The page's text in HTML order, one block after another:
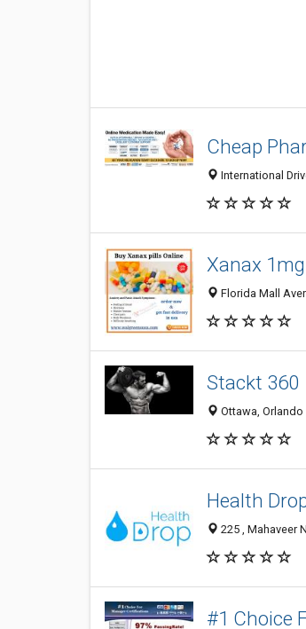
Cheap
International
Xanax
Florida Mall
Stackt 360
Ottawa, Orlando
Health
225 , Mahaveer
#1 Choice